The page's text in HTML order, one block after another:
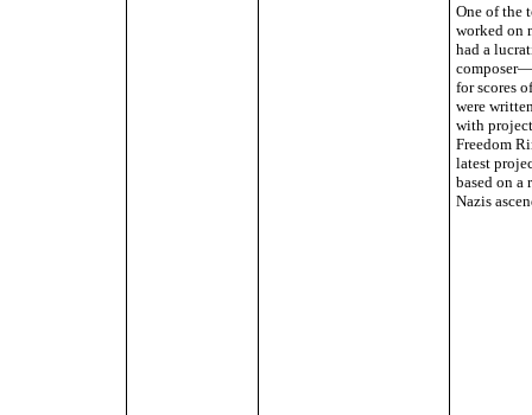
One of the
worked on
had a
for scores
were
with
Freedom
latest
based on a
Nazis